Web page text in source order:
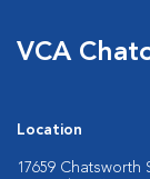
VCA
Location
17659 Chatsworth